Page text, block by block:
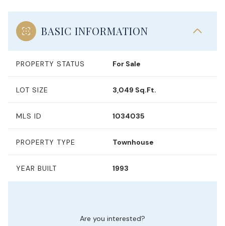
BASIC INFORMATION
PROPERTY STATUS For Sale
LOT SIZE 3,049 Sq.Ft.
MLS ID 1034035
PROPERTY TYPE Townhouse
YEAR BUILT 1993
Are you interested?